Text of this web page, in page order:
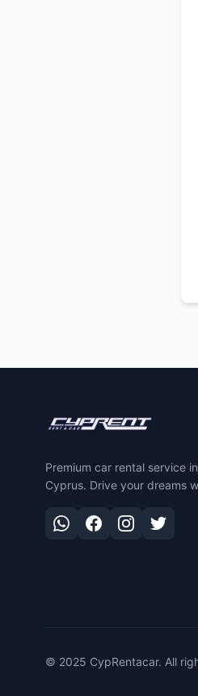
Premium car rental service
Cyprus. Drive your dreams
© 2025 CypRentacar. All